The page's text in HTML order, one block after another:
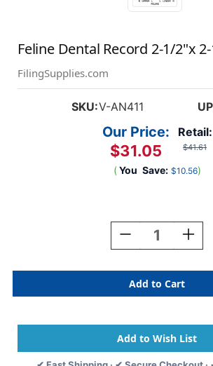
Feline Dental Record 2-1/2"x
FilingSupplies.com
SKU:V-AN411
Retail:
$41.61
Our Price:
$31.05
( You Save: $10.56)
Decrease
Quantity
Feline
Dental
Record
1/2"x
2-
1/2"
Feline
Dental
Record
1/2"x
2-
1/2"